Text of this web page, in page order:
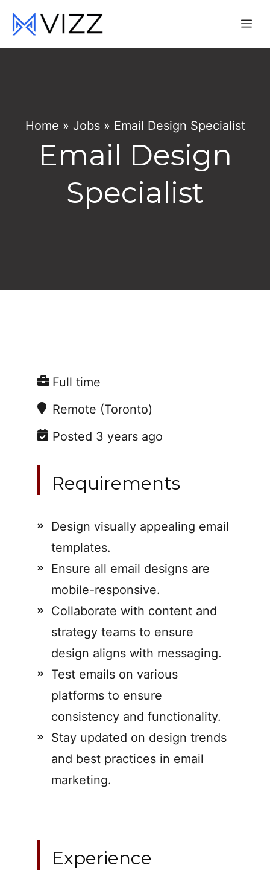
Skip
content
Home » Jobs» Email Design Specialist
Email Design
Specialist
Full time
Remote (Toronto)
Posted 3 years ago
Requirements
Design visually appealing email
templates.
Ensure all email designs are
mobile-responsive.
Collaborate with content and
strategy teams to ensure
design aligns with messaging.
Test emails on various
platforms to ensure
consistency and functionality.
Stay updated on design trends
and best practices in email
marketing.
Experience